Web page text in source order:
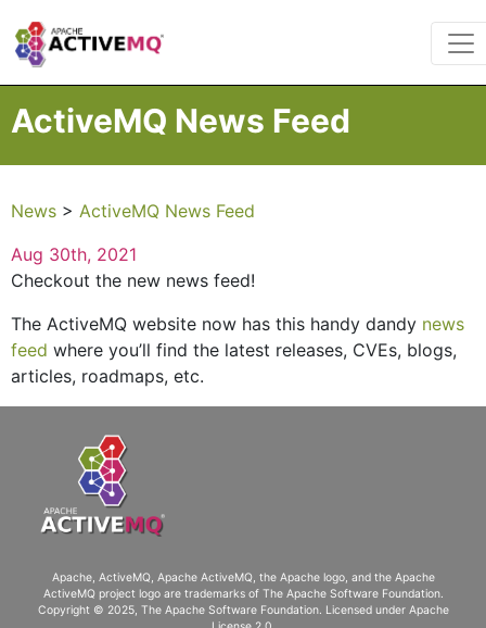
ActiveMQ News Feed
News > ActiveMQ News Feed
Aug 30th, 2021
Checkout the new news feed!
The ActiveMQ website now has this handy dandy news
feed where you’ll find the latest releases, CVEs, blogs,
articles, roadmaps, etc.
Apache, ActiveMQ, Apache ActiveMQ, the Apache logo, and the Apache
ActiveMQ project logo are trademarks of The Apache Software Foundation.
Copyright © 2025, The Apache Software Foundation. Licensed under Apache